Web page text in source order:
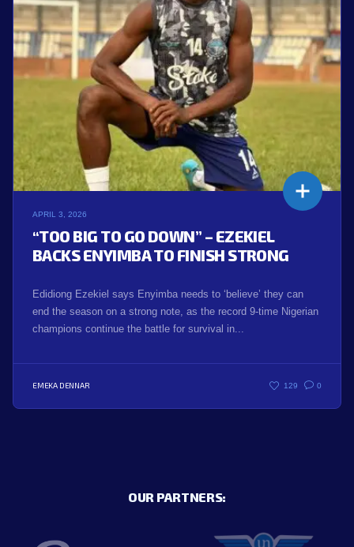
APRIL 3, 2026
“TOO BIG TO GO DOWN” – EZEKIEL
BACKS ENYIMBA TO FINISH STRONG
Edidiong Ezekiel says Enyimba needs to ‘believe’ they can
end the season on a strong note, as the record 9-time Nigerian
champions continue the battle for survival in...
EMEKA DENNAR 129 0
OUR PARTNERS: